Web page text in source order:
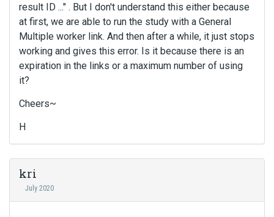
result ID ..." . But I don't understand this either because
at first, we are able to run the study with a General
Multiple worker link. And then after a while, it just stops
working and gives this error. Is it because there is an
expiration in the links or a maximum number of using
it?
Cheers~
H
kri
July 2020